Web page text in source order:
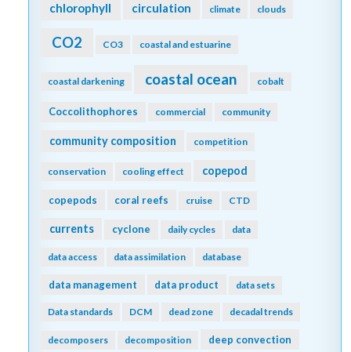
chlorophyll circulation climate clouds
CO2 CO3 coastal and estuarine
coastal darkening coastal ocean cobalt
Coccolithophores commercial community
community composition competition
conservation cooling effect copepod
copepods coral reefs cruise CTD
currents cyclone daily cycles data
data access data assimilation database
data management data product data sets
Data standards DCM dead zone decadal trends
decomposers decomposition deep convection